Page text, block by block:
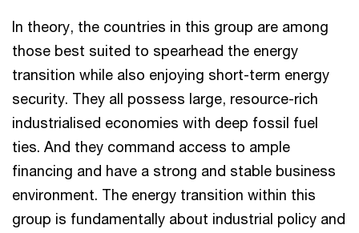
In theory, the countries in this group are among
those best suited to spearhead the energy
transition while also enjoying short-term energy
security. They all possess large, resource-rich
industrialised economies with deep fossil fuel
ties. And they command access to ample
financing and have a strong and stable business
environment. The energy transition within this
group is fundamentally about industrial policy and